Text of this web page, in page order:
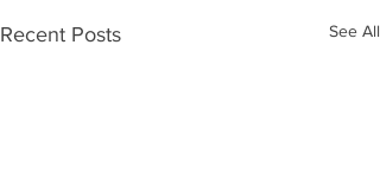
Recent Posts See All